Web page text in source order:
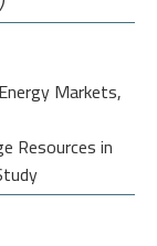
Markets,
Resources in